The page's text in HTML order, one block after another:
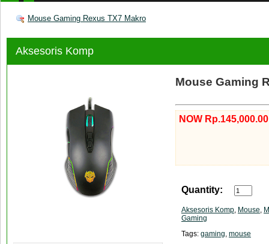
Mouse Gaming Rexus TX7 Makro
Aksesoris Komp
Mouse Gaming
NOW Rp.145,000.00
Quantity:
Aksesoris Komp, Mouse,
Gaming
Tags: gaming, mouse